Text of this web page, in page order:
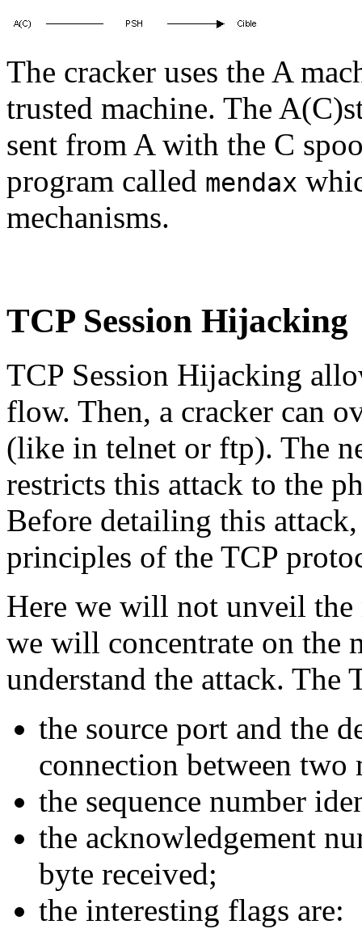
The cracker uses the A
trusted machine. The
sent from A with the C
program called mendax
mechanisms.
TCP Session Hijacking
TCP Session Hijacking
flow. Then, a cracker can
(like in telnet or ftp). The
restricts this attack to the
Before detailing this
principles of the TCP
Here we will not unveil
we will concentrate on the
understand the attack. The
the source port and the
connection between two
the sequence number
the acknowledgement
byte received;
the interesting flags are: